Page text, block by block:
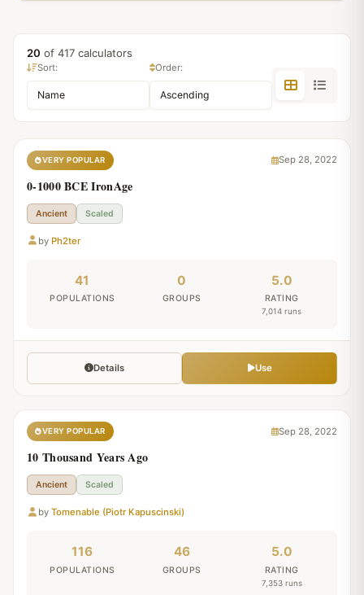
20 of 417 calculators
Sort: Order:
VERY POPULAR Sep 28, 2022
0-1000 BCE IronAge
Ancient Scaled
by Ph2ter
41
POPULATIONS
0
GROUPS
5.0
RATING
7,014 runs
Details Use
VERY POPULAR Sep 28, 2022
10 Thousand Years Ago
Ancient Scaled
by Tomenable (Piotr Kapuscinski)
116
POPULATIONS
46
GROUPS
5.0
RATING
7,353 runs